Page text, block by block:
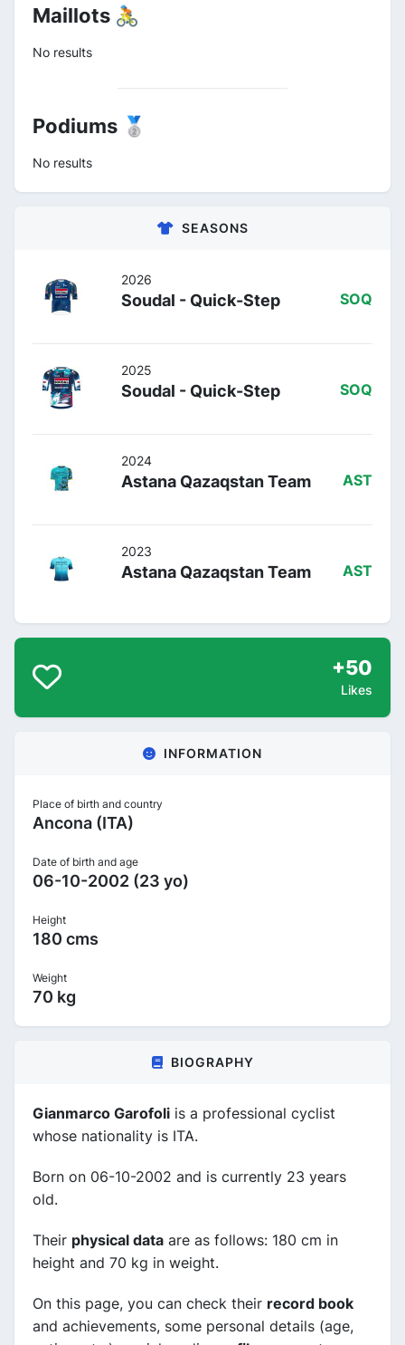
Maillots 🚴
No results
Podiums 🥈
No results
SEASONS
2026
Soudal - Quick-Step SOQ
2025
Soudal - Quick-Step SOQ
2024
Astana Qazaqstan Team AST
2023
Astana Qazaqstan Team AST
+50
Likes
INFORMATION
Place of birth and country
Ancona (ITA)
Date of birth and age
06-10-2002 (23 yo)
Height
180 cms
Weight
70 kg
BIOGRAPHY
Gianmarco Garofoli is a professional cyclist
whose nationality is ITA.
Born on 06-10-2002 and is currently 23 years
old.
Their physical data are as follows: 180 cm in
height and 70 kg in weight.
On this page, you can check their record book
and achievements, some personal details (age,